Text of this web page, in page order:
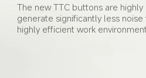
The new TTC buttons are highly
generate significantly less
highly efficient work